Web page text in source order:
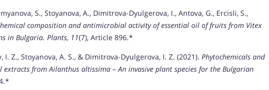
S., Stoyanova, A., Dimitrova-Dyulgerova, I., Antova, G., Ercisli, S.,
composition and antimicrobial activity of essential oil of fruits from Vitex
in Bulgaria. Plants, 11(7), Article 896.*
I. Z., Stoyanova, A. S., & Dimitrova-Dyulgerova, I. Z. (2021). Phytochemicals and
from Ailanthus altissima – An invasive plant species for the Bulgarian